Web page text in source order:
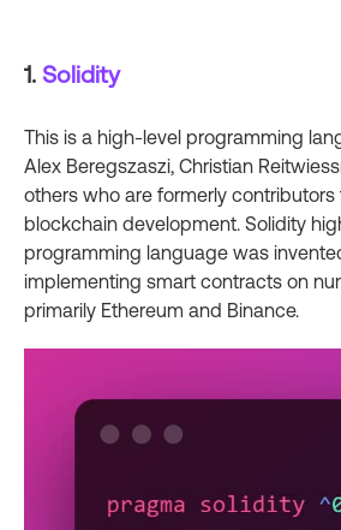
1. Solidity
This is a high-level programming
Alex Beregszaszi, Christian
others who are formerly contributors
blockchain development. Solidity
programming language was
implementing smart contracts on
primarily Ethereum and Binance.